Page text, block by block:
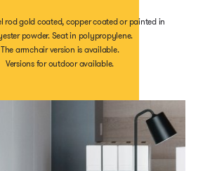
rod gold coated, copper coated or painted in
powder. Seat in polypropylene.
The armchair version is available.
Versions for outdoor available.